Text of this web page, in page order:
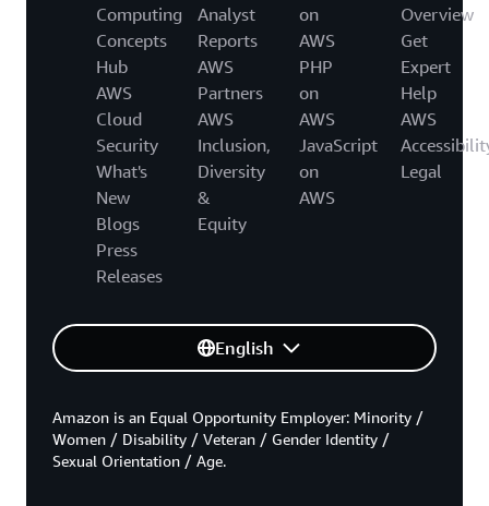
Computing
Concepts
Hub
AWS
Cloud
Security
What's
New
Blogs
Press
Releases
Analyst
Reports
AWS
Partners
AWS
Inclusion,
Diversity
&
Equity
on
AWS
PHP
on
AWS
JavaScript
on
AWS
Overview
Get
Expert
Help
AWS
Legal
English
Amazon is an Equal Opportunity Employer: Minority /
Women / Disability / Veteran / Gender Identity /
Sexual Orientation / Age.